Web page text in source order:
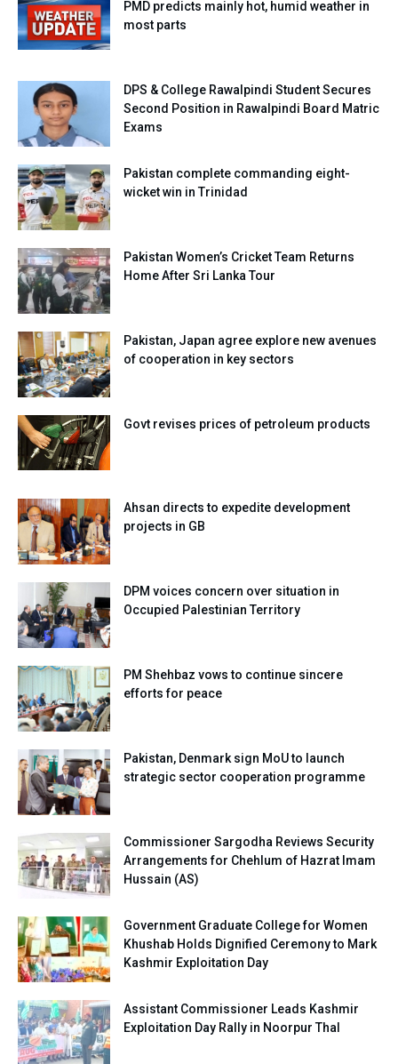
PMD predicts mainly hot, humid weather in
most parts
DPS & College Rawalpindi Student Secures
Second Position in Rawalpindi Board Matric
Exams
Pakistan complete commanding eight-
wicket win in Trinidad
Pakistan Women’s Cricket Team Returns
Home After Sri Lanka Tour
Pakistan, Japan agree explore new avenues
of cooperation in key sectors
Govt revises prices of petroleum products
Ahsan directs to expedite development
projects in GB
DPM voices concern over situation in
Occupied Palestinian Territory
PM Shehbaz vows to continue sincere
efforts for peace
Pakistan, Denmark sign MoU to launch
strategic sector cooperation programme
Commissioner Sargodha Reviews Security
Arrangements for Chehlum of Hazrat Imam
Hussain (AS)
Government Graduate College for Women
Khushab Holds Dignified Ceremony to Mark
Kashmir Exploitation Day
Assistant Commissioner Leads Kashmir
Exploitation Day Rally in Noorpur Thal